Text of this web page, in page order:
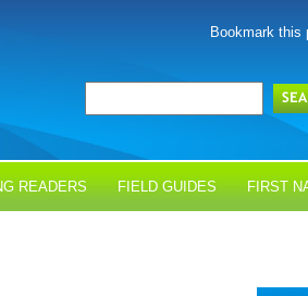
Bookmark this
READERS FIELD GUIDES FIRST